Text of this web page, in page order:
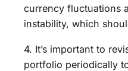
currency fluctuations
instability, which
4. It’s important to
portfolio periodically